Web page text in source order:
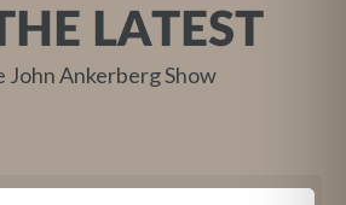
LATEST
John Ankerberg Show